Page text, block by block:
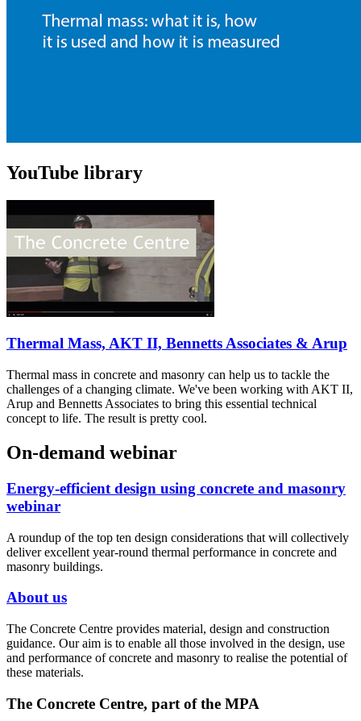
YouTube library
Thermal Mass, AKT II, Bennetts Associates & Arup
Thermal mass in concrete and masonry can help us to tackle the
challenges of a changing climate. We've been working with AKT II,
Arup and Bennetts Associates to bring this essential technical
concept to life. The result is pretty cool.
On-demand webinar
Energy-efficient design using concrete and masonry
webinar
A roundup of the top ten design considerations that will collectively
deliver excellent year-round thermal performance in concrete and
masonry buildings.
About us
The Concrete Centre provides material, design and construction
guidance. Our aim is to enable all those involved in the design, use
and performance of concrete and masonry to realise the potential of
these materials.
The Concrete Centre, part of the MPA